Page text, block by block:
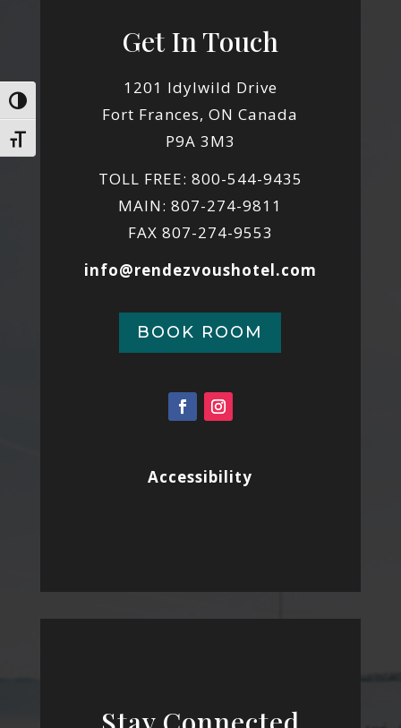
Toggle High Contrast
Toggle Font size
Get In Touch
1201 Idylwild Drive
Fort Frances, ON Canada
P9A 3M3
TOLL FREE: 800-544-9435
MAIN: 807-274-9811
FAX 807-274-9553
info@rendezvoushotel.com
BOOK ROOM
Accessibility